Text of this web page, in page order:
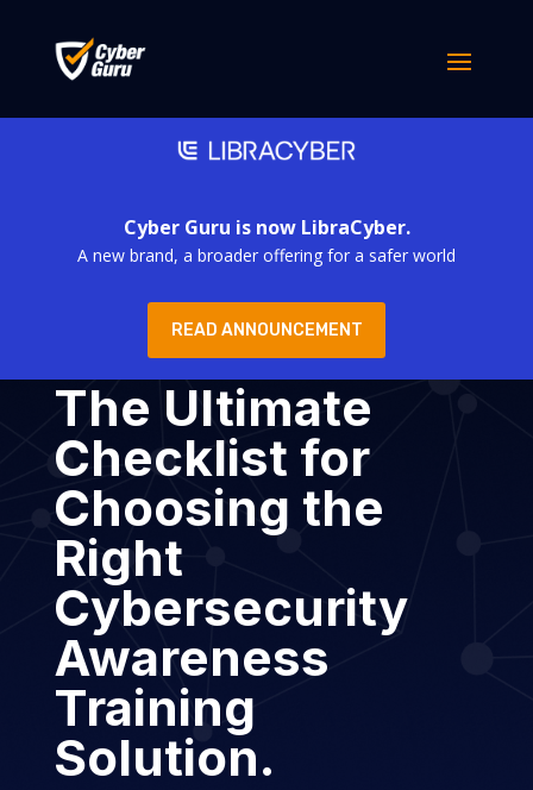
Cyber Guru is now LibraCyber.
A new brand, a broader offering for a safer world
READ ANNOUNCEMENT
The Ultimate
Checklist for
Choosing the
Right
Cybersecurity
Awareness
Training
Solution.